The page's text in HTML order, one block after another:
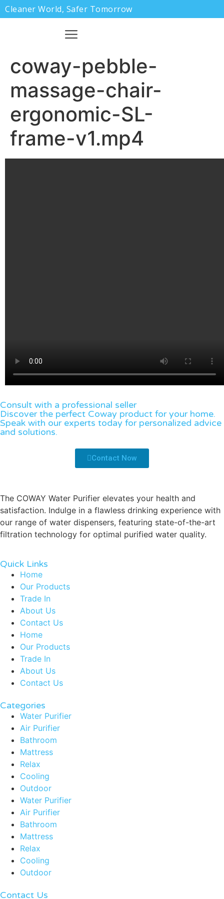
Cleaner World, Safer Tomorrow
coway-pebble-
massage-chair-
ergonomic-SL-
frame-v1.mp4
Consult with a professional seller
Discover the perfect Coway product for your home.
Speak with our experts today for personalized advice
and solutions.
Contact Now
The COWAY Water Purifier elevates your health and
satisfaction. Indulge in a flawless drinking experience with
our range of water dispensers, featuring state-of-the-art
filtration technology for optimal purified water quality.
Quick Links
Home
Our Products
Trade In
About Us
Contact Us
Home
Our Products
Trade In
About Us
Contact Us
Categories
Water Purifier
Air Purifier
Bathroom
Mattress
Relax
Cooling
Outdoor
Water Purifier
Air Purifier
Bathroom
Mattress
Relax
Cooling
Outdoor
Contact Us